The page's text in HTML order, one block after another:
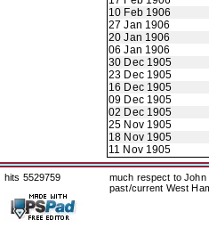
10 Feb 1906
27 Jan 1906
20 Jan 1906
06 Jan 1906
30 Dec 1905
23 Dec 1905
16 Dec 1905
09 Dec 1905
02 Dec 1905
25 Nov 1905
18 Nov 1905
11 Nov 1905
hits 5529759
much respect to John
past/current West